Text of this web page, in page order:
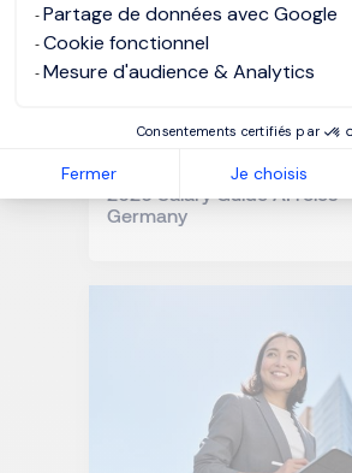
Partage de données avec Google
Cookie fonctionnel
Mesure d'audience & Analytics
Consentements certifiés par
Fermer Je choisis
2026 Salary Guide AI roles -
Germany